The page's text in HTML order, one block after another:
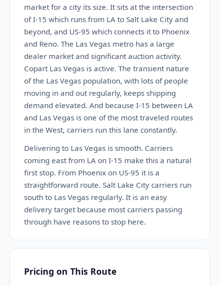
market for a city its size. It sits at the intersection
of I-15 which runs from LA to Salt Lake City and
beyond, and US-95 which connects it to Phoenix
and Reno. The Las Vegas metro has a large
dealer market and significant auction activity.
Copart Las Vegas is active. The transient nature
of the Las Vegas population, with lots of people
moving in and out regularly, keeps shipping
demand elevated. And because I-15 between LA
and Las Vegas is one of the most traveled routes
in the West, carriers run this lane constantly.
Delivering to Las Vegas is smooth. Carriers
coming east from LA on I-15 make this a natural
first stop. From Phoenix on US-95 it is a
straightforward route. Salt Lake City carriers run
south to Las Vegas regularly. It is an easy
delivery target because most carriers passing
through have reasons to stop here.
Pricing on This Route